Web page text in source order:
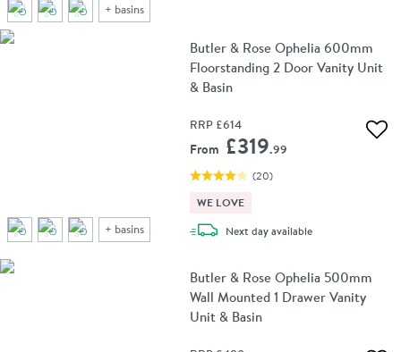
+ basins
+ basins
Butler & Rose Ophelia 600mm
Floorstanding 2 Door Vanity Unit
& Basin
RRP £614
From £319.99
(20)
WE LOVE
Next daydelivery
available
Butler & Rose Ophelia 500mm
Wall Mounted 1 Drawer Vanity
Unit & Basin